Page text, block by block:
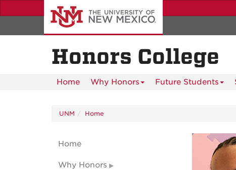
to
content
Honors College
Home Why Honors Future Students
UNM Home
Home
Why Honors